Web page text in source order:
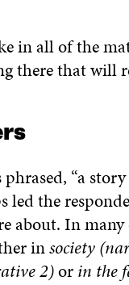
in all of the
there that will
“a
led the
about. In
insociety
2)orin the